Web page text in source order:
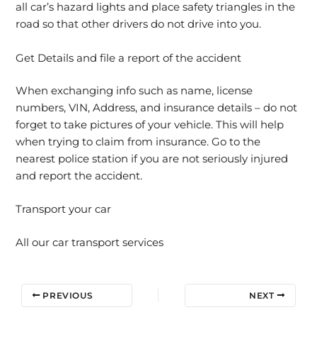
all car’s hazard lights and place safety triangles in the
road so that other drivers do not drive into you.
Get Details and file a report of the accident
When exchanging info such as name, license
numbers, VIN, Address, and insurance details – do not
forget to take pictures of your vehicle. This will help
when trying to claim from insurance. Go to the
nearest police station if you are not seriously injured
and report the accident.
Transport your car
All our car transport services
PREVIOUS NEXT